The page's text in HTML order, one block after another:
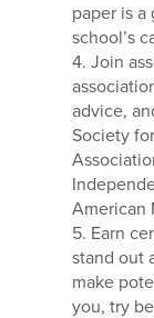
paper is
school’s
4. Join
advice,
Society
American
5. Earn
stand out
make
you, try